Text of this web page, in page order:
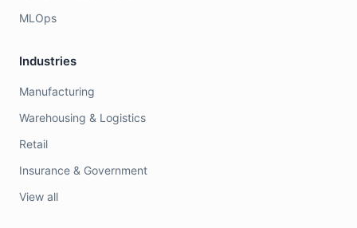
MLOps
Industries
Manufacturing
Warehousing & Logistics
Retail
Insurance & Government
View all